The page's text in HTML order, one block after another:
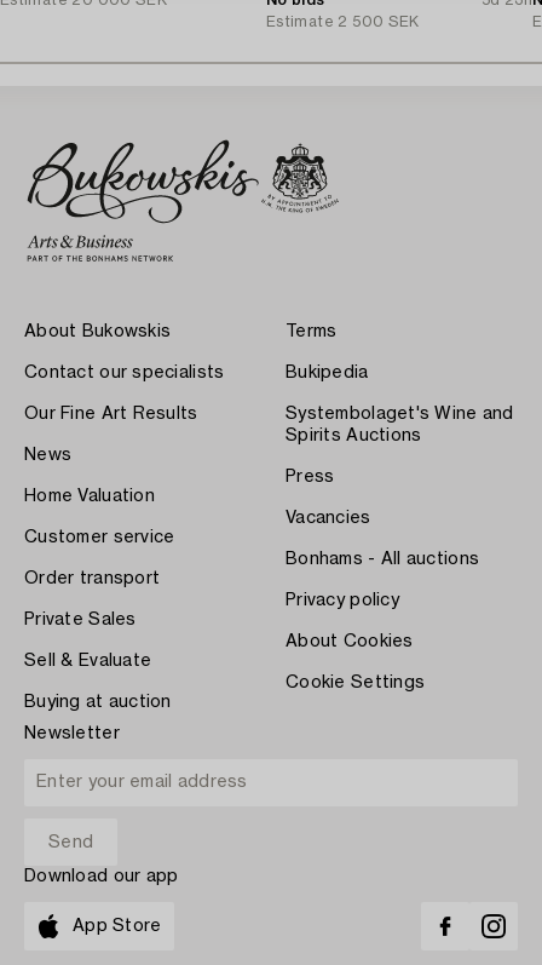
Estimate 2 500 SEK
About Bukowskis
Contact our specialists
Our Fine Art Results
News
Home Valuation
Customer service
Order transport
Private Sales
Sell & Evaluate
Buying at auction
Terms
Bukipedia
Systembolaget's Wine and
Spirits Auctions
Press
Vacancies
Bonhams - All auctions
Privacy policy
About Cookies
Cookie Settings
Newsletter
Download our app
App Store